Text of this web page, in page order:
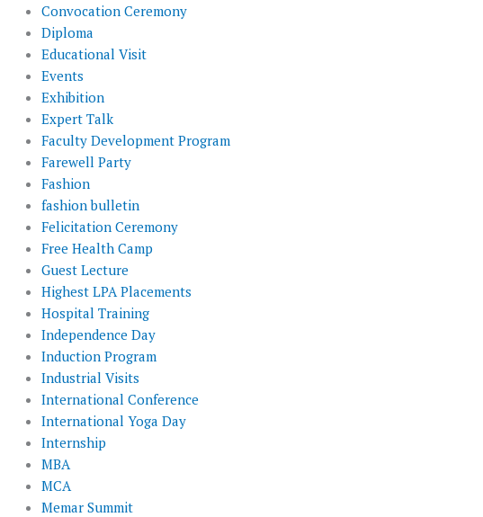
Convocation Ceremony
Diploma
Educational Visit
Events
Exhibition
Expert Talk
Faculty Development Program
Farewell Party
Fashion
fashion bulletin
Felicitation Ceremony
Free Health Camp
Guest Lecture
Highest LPA Placements
Hospital Training
Independence Day
Induction Program
Industrial Visits
International Conference
International Yoga Day
Internship
MBA
MCA
Memar Summit